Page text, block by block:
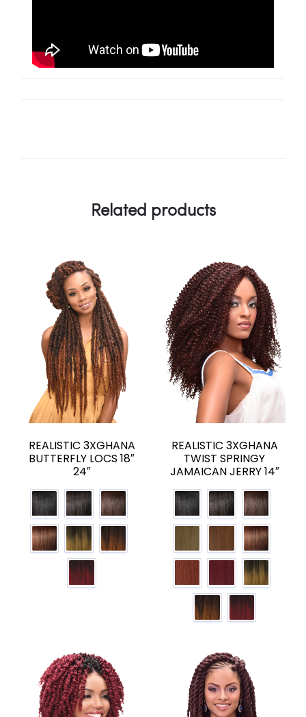
Related products
REALISTIC 3XGHANA
BUTTERFLY LOCS 18″
24″
REALISTIC 3XGHANA
TWIST SPRINGY
JAMAICAN JERRY 14″